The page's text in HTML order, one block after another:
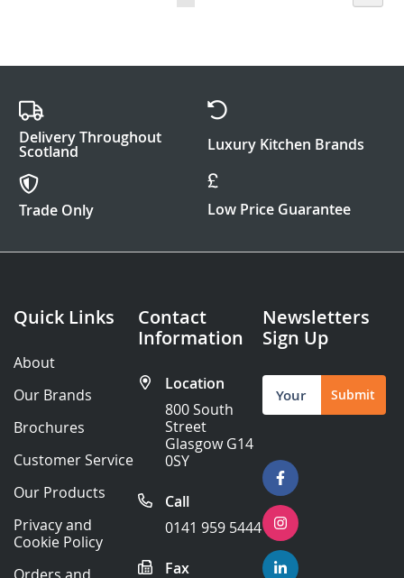
reading
page
Delivery Throughout
Scotland Luxury Kitchen Brands
Trade Only Low Price Guarantee
Quick Links
About
Our Brands
Brochures
Customer Service
Our Products
Privacy and
Cookie Policy
Contact
Information
Location
800 South
Street
Glasgow G14
0SY
Call
0141 959 5444
Fax
Newsletters
Sign Up
Sign
Up
for
Submit